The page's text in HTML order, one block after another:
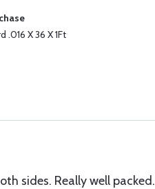
.016 X 36 X 1Ft
sides. Really well packed.